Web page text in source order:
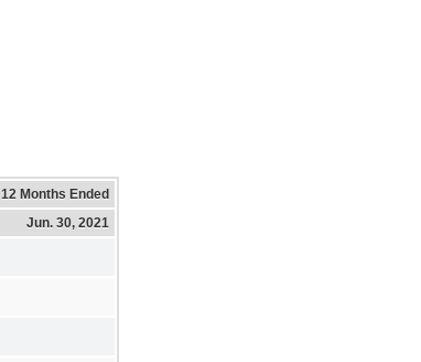
12 Months Ended
Jun. 30, 2021